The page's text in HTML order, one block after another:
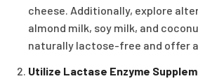
cheese. Additionally, explore
almond milk, soy milk, and
naturally lactose-free and offer
Utilize Lactase Enzyme